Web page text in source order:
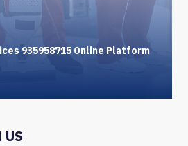
935958715 Online Platform